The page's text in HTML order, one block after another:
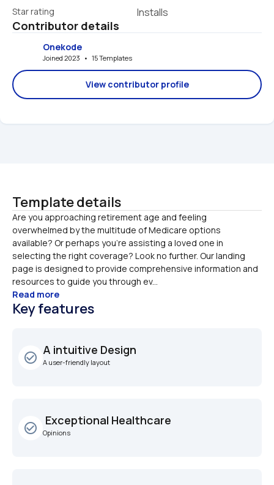
Star rating Installs
Contributor details
Onekode
Joined 2023   •   15 Templates
View contributor profile
Template details
Are you approaching retirement age and feeling
overwhelmed by the multitude of Medicare options
available? Or perhaps you're assisting a loved one in
selecting the right coverage? Look no further. Our landing
page is designed to provide comprehensive information and
resources to guide you through ev...
Read more
Key features
check_circle_outline
A intuitive Design
A user-friendly layout
check_circle_outline
Exceptional Healthcare
Opinions